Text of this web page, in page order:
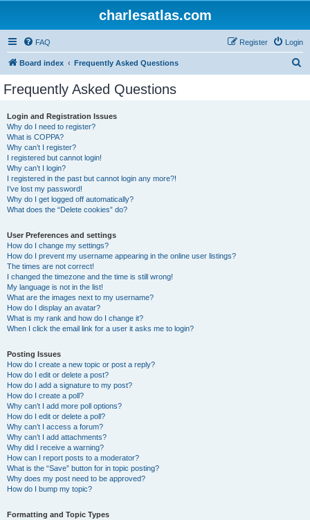
charlesatlas.com
FAQ Login
Register
Board index Frequently Asked Questions
Frequently Asked Questions
Login and Registration Issues
Why do I need to register?
What is COPPA?
Why can’t I register?
I registered but cannot login!
Why can’t I login?
I registered in the past but cannot login any more?!
I’ve lost my password!
Why do I get logged off automatically?
What does the “Delete cookies” do?
User Preferences and settings
How do I change my settings?
How do I prevent my username appearing in the online user listings?
The times are not correct!
I changed the timezone and the time is still wrong!
My language is not in the list!
What are the images next to my username?
How do I display an avatar?
What is my rank and how do I change it?
When I click the email link for a user it asks me to login?
Posting Issues
How do I create a new topic or post a reply?
How do I edit or delete a post?
How do I add a signature to my post?
How do I create a poll?
Why can’t I add more poll options?
How do I edit or delete a poll?
Why can’t I access a forum?
Why can’t I add attachments?
Why did I receive a warning?
How can I report posts to a moderator?
What is the “Save” button for in topic posting?
Why does my post need to be approved?
How do I bump my topic?
Formatting and Topic Types